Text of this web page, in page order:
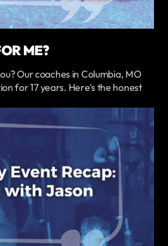
ME?
Our coaches in Columbia, MO
for 17 years. Here's the honest